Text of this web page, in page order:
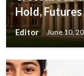
Hold,
Editor June 10,